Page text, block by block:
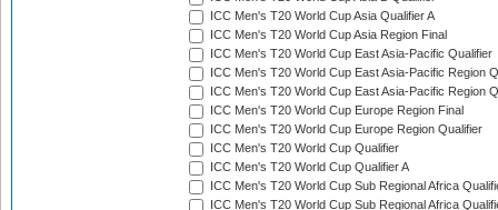
ICC Men's T20 World Cup Asia Qualifier A
ICC Men's T20 World Cup Asia Region Final
ICC Men's T20 World Cup East Asia-Pacific Qualifier
ICC Men's T20 World Cup East Asia-Pacific Region
ICC Men's T20 World Cup East Asia-Pacific Region
ICC Men's T20 World Cup Europe Region Final
ICC Men's T20 World Cup Europe Region Qualifier
ICC Men's T20 World Cup Qualifier
ICC Men's T20 World Cup Qualifier A
ICC Men's T20 World Cup Sub Regional Africa
ICC Men's T20 World Cup Sub Regional Africa